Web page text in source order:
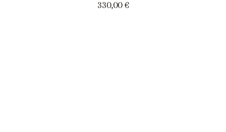
330,00€